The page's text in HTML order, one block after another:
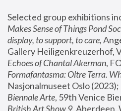
Selected group exhibitions
Makes Sense of Things Pond
display, to support, to care,
Gallery Heiligenkreuzerhof,
Echoes of Chantal Akerman
Formafantasma: Oltre Terra.
Nasjonalmuseet Oslo (2023);
Biennale Arte
British Art Show 9, Aberdeen,